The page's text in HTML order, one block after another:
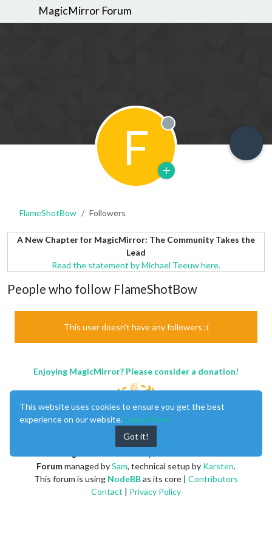
MagicMirror Forum
F Offline
FlameShotBow Followers
A New Chapter for MagicMirror: The Community Takes the
Lead
Read the statement by Michael Teeuw here.
People who follow FlameShotBow
This user doesn't have any followers :(
Enjoying MagicMirror? Please consider a donation!
Forummanaged bySam, technical setup by Karsten.
This forum is using NodeBBas its core | Contributors
Contact | Privacy Policy
This website uses cookies to ensure you get the best
experience on our website. Learn More
Got it!